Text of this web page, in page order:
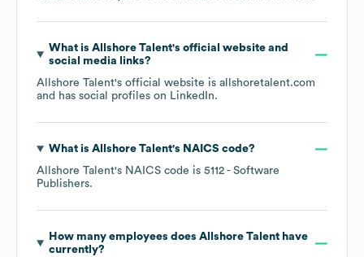
What is Allshore Talent's official website and
social media links?
Allshore Talent's official website is allshoretalent.com
and has social profiles on LinkedIn.
What is Allshore Talent's NAICS code?
Allshore Talent's NAICS code is 5112 - Software
Publishers.
How many employees does Allshore Talenthave
currently?